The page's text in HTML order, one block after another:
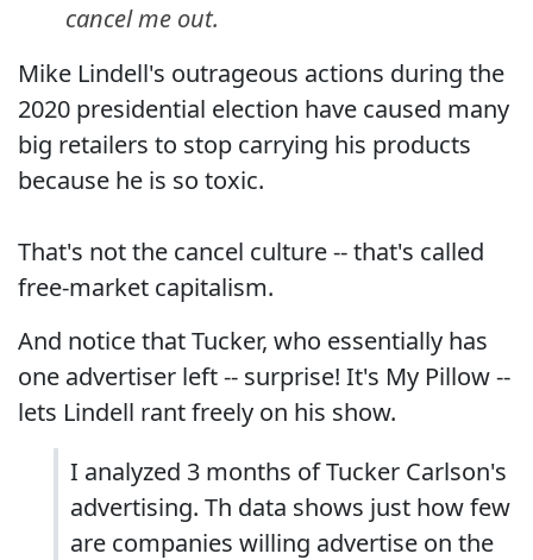
cancel me out.
Mike Lindell's outrageous actions during the
2020 presidential election have caused many
big retailers to stop carrying his products
because he is so toxic.
That's not the cancel culture -- that's called
free-market capitalism.
And notice that Tucker, who essentially has
one advertiser left -- surprise! It's My Pillow --
lets Lindell rant freely on his show.
I analyzed 3 months of Tucker Carlson's
advertising. Th data shows just how few
are companies willing advertise on the